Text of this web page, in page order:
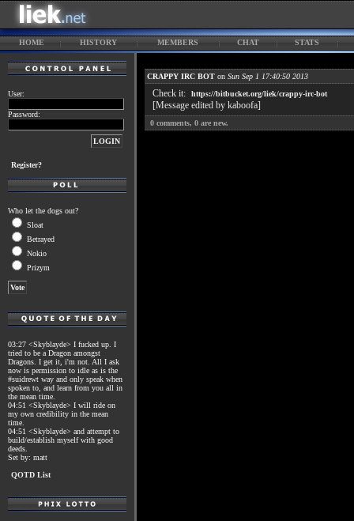
HOME HISTORY MEMBERS CHAT STATS
User:
Password:
Register?
Who let the dogs out?
Sloat
Betrayed
Nokio
Prizym
03:27 <Skyblayde> I fucked up. I
tried to be a Dragon amongst
Dragons. I get it, i'm not. All I ask
now is permission to idle as is the
#suidrewt way and only speak when
spoken to, and learn from you all in
the mean time.
04:51 <Skyblayde> I will ride on
my own credibility in the mean
time.
04:51 <Skyblayde> and attempt to
build/establish myself with good
deeds.
Set by: matt
QOTD List
CRAPPY IRC BOT on Sun Sep 1 17:40:50 2013
Check it: https://bitbucket.org/liek/crappy-irc-bot
[Message edited by kaboofa]
0 comments, 0 are new.